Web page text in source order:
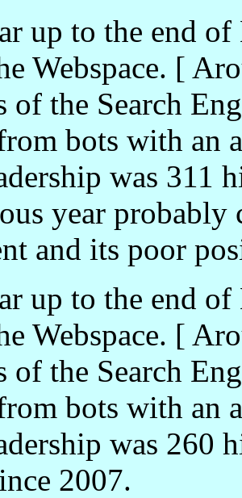
up to the end
Webspace. [
of the Search
bots with an
was 311
year probably
and its poor
up to the end
Webspace. [
of the Search
bots with an
was 260
2007.